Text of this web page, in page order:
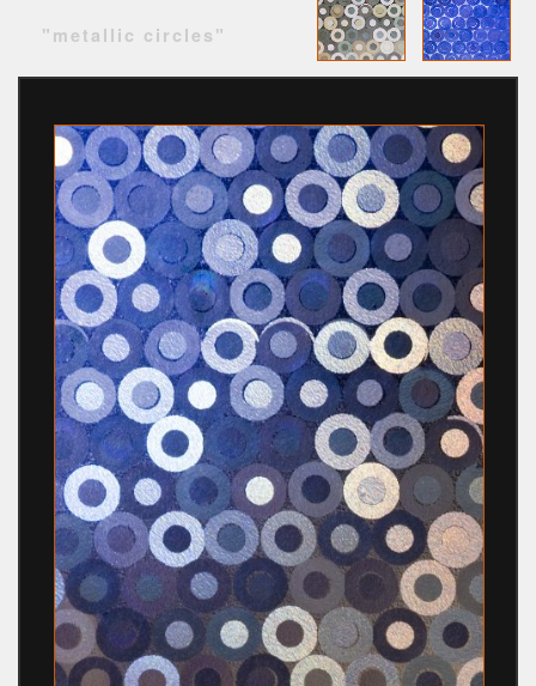
"metallic circles"